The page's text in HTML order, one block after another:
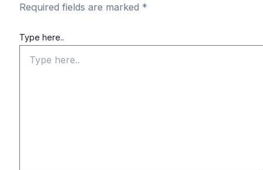
Required fields are marked *
Type here..